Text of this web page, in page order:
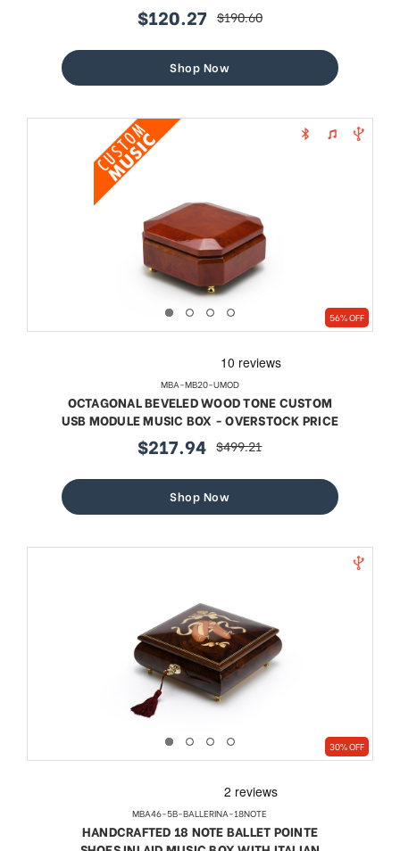
sale
$120.27 regular
$190.60
Shop Now
56% OFF
MBA-MB20-UMOD
OCTAGONAL BEVELED WOOD TONE CUSTOM
USB MODULE MUSIC BOX - OVERSTOCK PRICE
sale
$217.94 regular
$499.21
Shop Now
30% OFF
MBA46-5B-BALLERINA-18NOTE
HANDCRAFTED 18 NOTE BALLET POINTE